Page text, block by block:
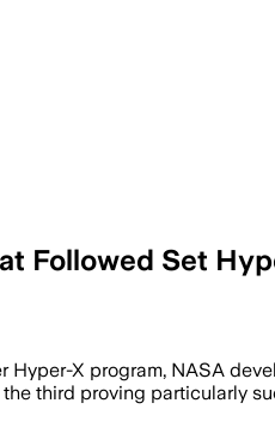
Followed Set
X program, NASA
third proving particularly